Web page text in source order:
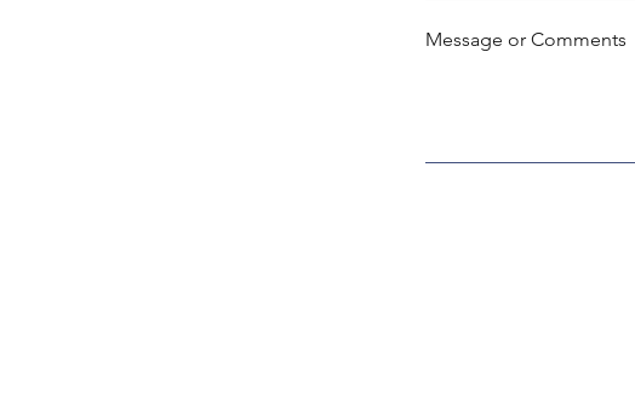
Message or Comments